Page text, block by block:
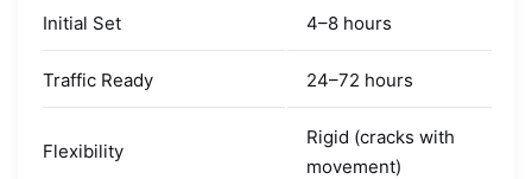
Initial Set 4–8 hours
Traffic Ready 24–72 hours
Flexibility
Rigid (cracks with
movement)